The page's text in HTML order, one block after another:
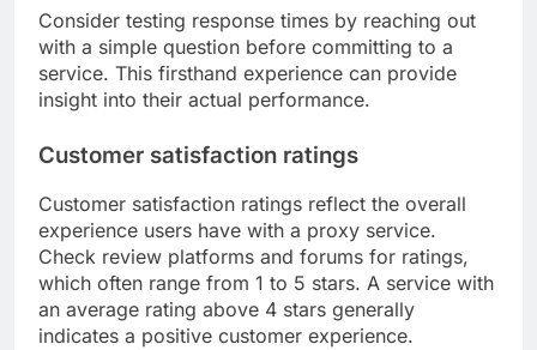
Consider testing response times by reaching out
with a simple question before committing to a
service. This firsthand experience can provide
insight into their actual performance.
Customer satisfaction ratings
Customer satisfaction ratings reflect the overall
experience users have with a proxy service.
Check review platforms and forums for ratings,
which often range from 1 to 5 stars. A service with
an average rating above 4 stars generally
indicates a positive customer experience.